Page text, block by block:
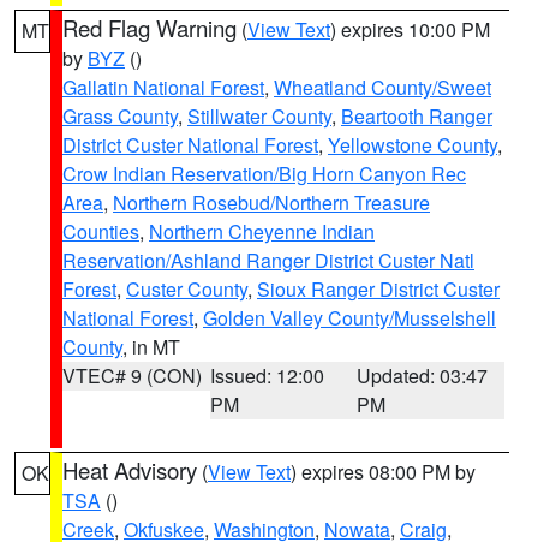
MT Red Flag Warning (View Text) expires 10:00 PM
by BYZ ()
Gallatin National Forest, Wheatland County/Sweet
Grass County, Stillwater County, Beartooth Ranger
District Custer National Forest, Yellowstone County,
Crow Indian Reservation/Big Horn Canyon Rec
Area, Northern Rosebud/Northern Treasure
Counties, Northern Cheyenne Indian
Reservation/Ashland Ranger District Custer Natl
Forest, Custer County, Sioux Ranger District Custer
National Forest, Golden Valley County/Musselshell
County, in MT
VTEC# 9 (CON) Issued: 12:00
PM
Updated: 03:47
PM
OK Heat Advisory (View Text) expires 08:00 PM by
TSA ()
Creek, Okfuskee, Washington, Nowata, Craig,